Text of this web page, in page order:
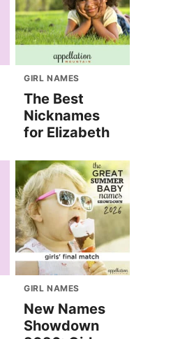
GIRL NAMES
The Best
Nicknames
for Elizabeth
GIRL NAMES
New Names
Showdown